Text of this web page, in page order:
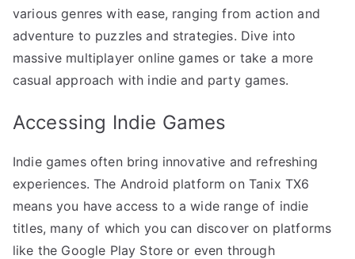
various genres with ease, ranging from action and
adventure to puzzles and strategies. Dive into
massive multiplayer online games or take a more
casual approach with indie and party games.
Accessing Indie Games
Indie games often bring innovative and refreshing
experiences. The Android platform on Tanix TX6
means you have access to a wide range of indie
titles, many of which you can discover on platforms
like the Google Play Store or even through